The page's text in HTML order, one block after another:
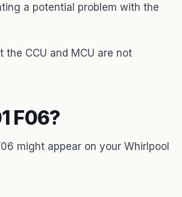
a potential problem with the
the CCU and MCU are not
F06?
might appear on your Whirlpool